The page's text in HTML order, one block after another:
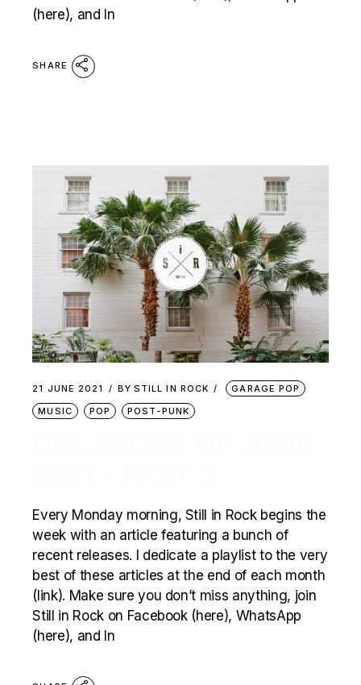
(here), and In
SHARE
21 JUNE 2021 BY STILL IN ROCK
GARAGE POP
MUSIC
POP POST-PUNK
Every Monday morning, Still in Rock begins the
week with an article featuring a bunch of
recent releases. I dedicate a playlist to the very
best of these articles at the end of each month
(link). Make sure you don’t miss anything, join
Still in Rock on Facebook (here), WhatsApp
(here), and In